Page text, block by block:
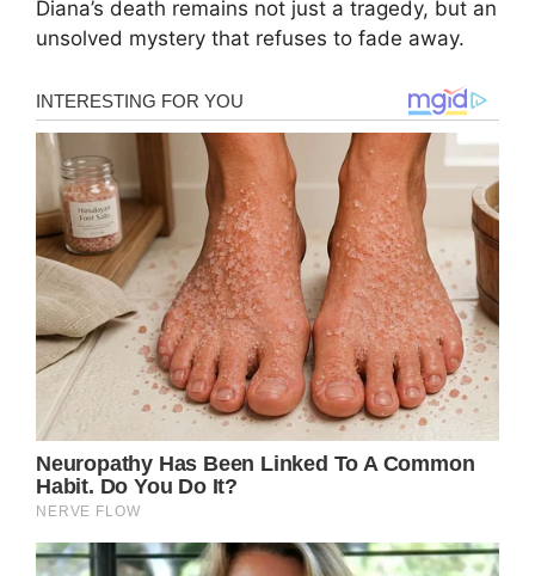
Diana’s death remains not just a tragedy, but an
unsolved mystery that refuses to fade away.